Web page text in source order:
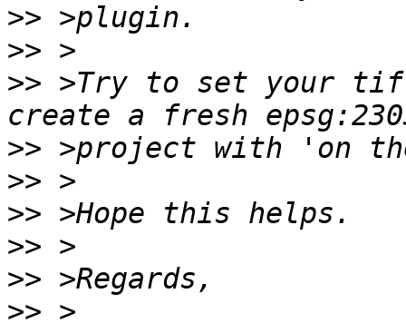
>>
>>
>> >Try to set your
>>
>>
>>
>>
>>
>>